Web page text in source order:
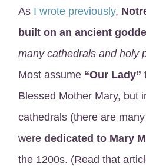
As I wrote previously,
built on an ancient
many cathedrals and holy
Most assume “Our Lady”
Blessed Mother Mary, but
cathedrals (there are many
were dedicated to Mary
the 1200s. (Read that